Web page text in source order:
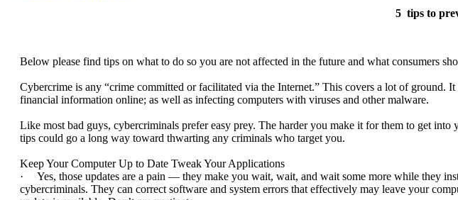
5 tips to
Below please find tips on what to do so you are not affected in the future and what consumers
Cybercrime is any “crime committed or facilitated via the Internet.” This covers a lot of ground.
financial information online; as well as infecting computers with viruses and other malware.
Like most bad guys, cybercriminals prefer easy prey. The harder you make it for them to get
tips could go a long way toward thwarting any criminals who target you.
Keep Your Computer Up to Date Tweak Your Applications
· Yes, those updates are a pain — they make you wait, wait, and wait some more while they
cybercriminals. They can correct software and system errors that effectively may leave your